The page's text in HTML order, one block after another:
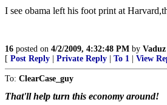
I see obama left his foot print at
16 posted on 4/2/2009, 4:32:48 PM by Vaduz
[ Post Reply Private Reply To 1 View
To: ClearCase_guy
That'll help turn this economy around!